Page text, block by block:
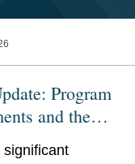
Program
and the
significant